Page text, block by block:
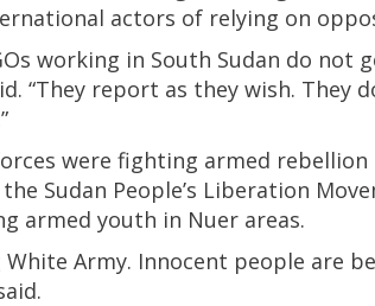
actors of relying on
working in South Sudan do not
“They report as they wish. They
were fighting armed
Sudan People’s Liberation
armed youth in Nuer areas.
White Army. Innocent people are